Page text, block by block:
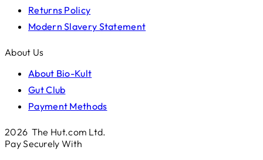
Returns Policy
Modern Slavery Statement
About Us
About Bio-Kult
Gut Club
Payment Methods
2026 The Hut.com Ltd.
Pay Securely With